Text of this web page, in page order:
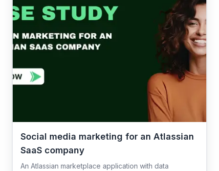
Social media marketing for an Atlassian
SaaS company
An Atlassian marketplace application with data